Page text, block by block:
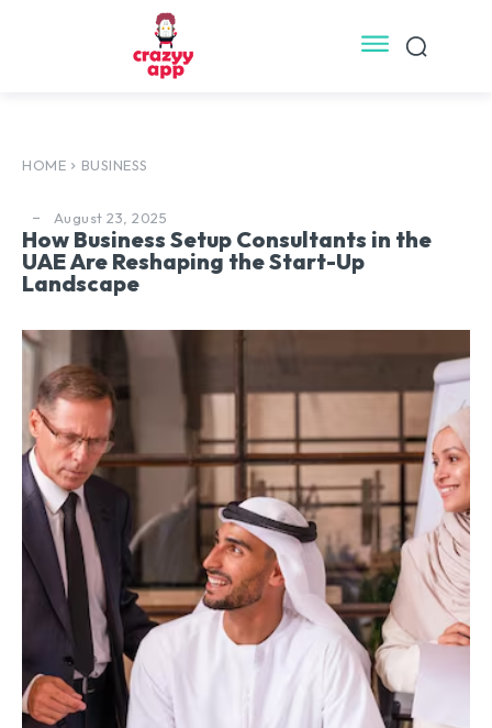
HOME BUSINESS
August 23, 2025
How Business Setup Consultants in the
UAE Are Reshaping the Start-Up
Landscape